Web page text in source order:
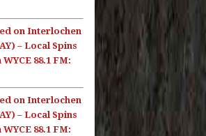
on Interlochen
– Local Spins
88.1 FM:
on Interlochen
– Local Spins
88.1 FM: